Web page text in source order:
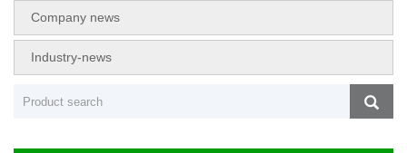
Company news
Industry-news